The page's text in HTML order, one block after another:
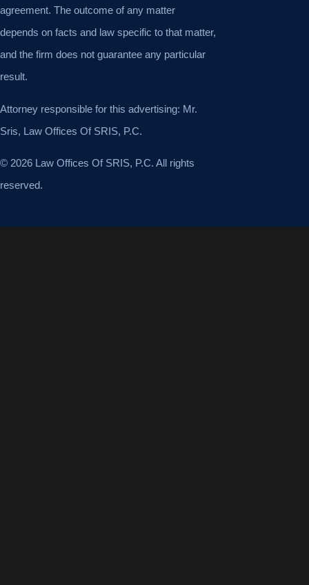
agreement. The outcome of any matter
depends on facts and law specific to that matter,
and the firm does not guarantee any particular
result.
Attorney responsible for this advertising: Mr.
Sris, Law Offices Of SRIS, P.C.
© 2026 Law Offices Of SRIS, P.C. All rights
reserved.